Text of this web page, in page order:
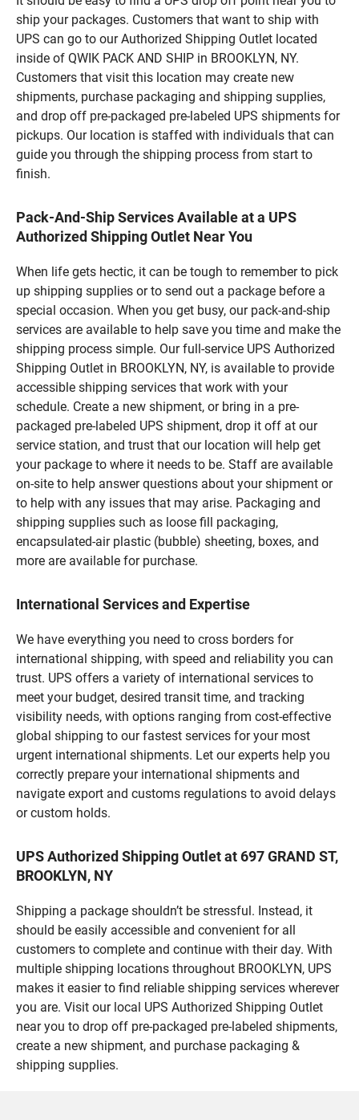
ship your packages. Customers that want to ship with
UPS can go to our Authorized Shipping Outlet located
inside of QWIK PACK AND SHIP in BROOKLYN, NY.
Customers that visit this location may create new
shipments, purchase packaging and shipping supplies,
and drop off pre-packaged pre-labeled UPS shipments for
pickups. Our location is staffed with individuals that can
guide you through the shipping process from start to
finish.
Pack-And-Ship Services Available at a UPS
Authorized Shipping Outlet Near You
When life gets hectic, it can be tough to remember to pick
up shipping supplies or to send out a package before a
special occasion. When you get busy, our pack-and-ship
services are available to help save you time and make the
shipping process simple. Our full-service UPS Authorized
Shipping Outlet in BROOKLYN, NY, is available to provide
accessible shipping services that work with your
schedule. Create a new shipment, or bring in a pre-
packaged pre-labeled UPS shipment, drop it off at our
service station, and trust that our location will help get
your package to where it needs to be. Staff are available
on-site to help answer questions about your shipment or
to help with any issues that may arise. Packaging and
shipping supplies such as loose fill packaging,
encapsulated-air plastic (bubble) sheeting, boxes, and
more are available for purchase.
International Services and Expertise
We have everything you need to cross borders for
international shipping, with speed and reliability you can
trust. UPS offers a variety of international services to
meet your budget, desired transit time, and tracking
visibility needs, with options ranging from cost-effective
global shipping to our fastest services for your most
urgent international shipments. Let our experts help you
correctly prepare your international shipments and
navigate export and customs regulations to avoid delays
or custom holds.
UPS Authorized Shipping Outlet at 697 GRAND ST,
BROOKLYN, NY
Shipping a package shouldn’t be stressful. Instead, it
should be easily accessible and convenient for all
customers to complete and continue with their day. With
multiple shipping locations throughout BROOKLYN, UPS
makes it easier to find reliable shipping services wherever
you are. Visit our local UPS Authorized Shipping Outlet
near you to drop off pre-packaged pre-labeled shipments,
create a new shipment, and purchase packaging &
shipping supplies.